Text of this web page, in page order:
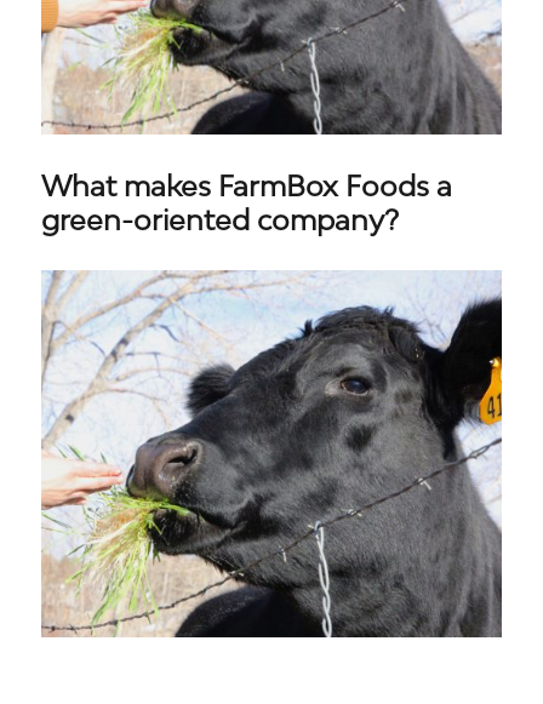
What makes FarmBox Foods a
green-oriented company?